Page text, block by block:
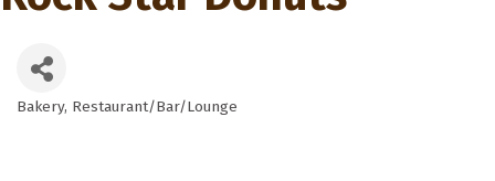
Categories
Bakery Restaurant/Bar/Lounge